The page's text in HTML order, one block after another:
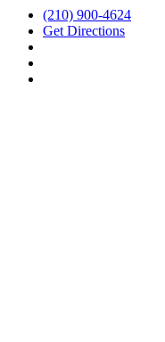
(210) 900-4624
Get Directions